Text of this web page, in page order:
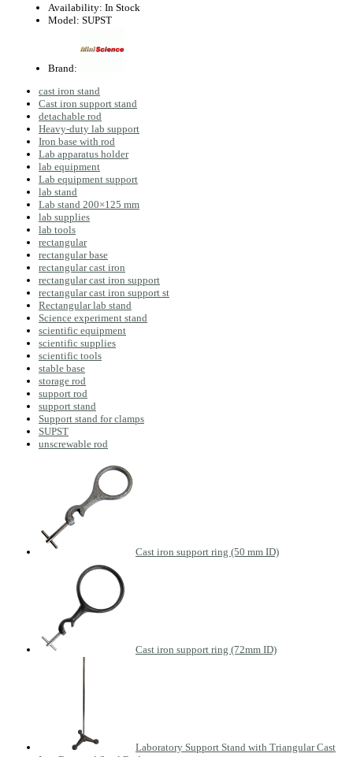
Availability: In Stock
Model: SUPST
Brand:
cast iron stand
Cast iron support stand
detachable rod
Heavy-duty lab support
Iron base with rod
Lab apparatus holder
lab equipment
Lab equipment support
lab stand
Lab stand 200×125 mm
lab supplies
lab tools
rectangular
rectangular base
rectangular cast iron
rectangular cast iron support
rectangular cast iron support st
Rectangular lab stand
Science experiment stand
scientific equipment
scientific supplies
scientific tools
stable base
storage rod
support rod
support stand
Support stand for clamps
SUPST
unscrewable rod
Cast iron support ring (50 mm ID)
Cast iron support ring (72mm ID)
Laboratory Support Stand with Triangular Cast